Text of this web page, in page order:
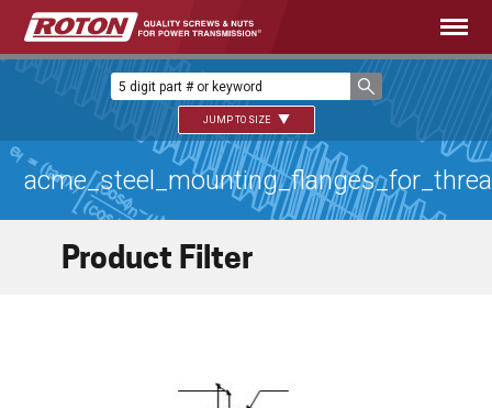
JUMP TO SIZE
Product Filter